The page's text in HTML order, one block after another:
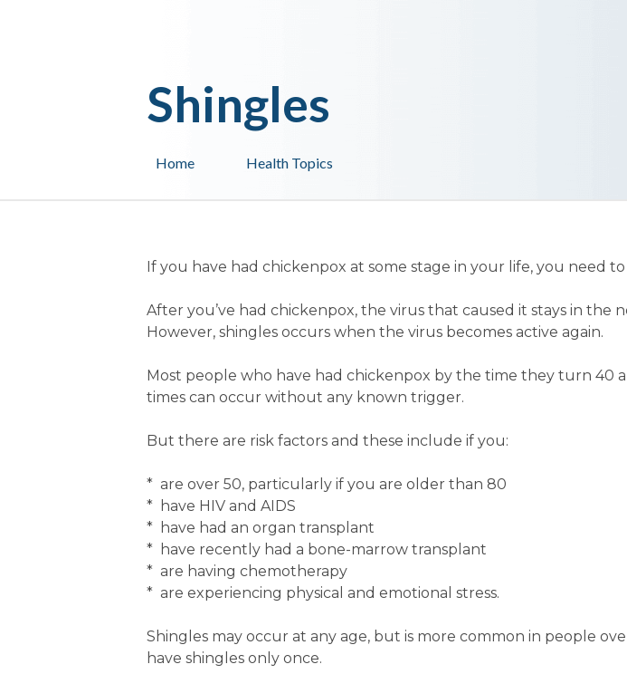
Health Topics
Home
Shingles
If you have had chickenpox at some stage in your life, you need
After you’ve had chickenpox, the virus that caused it stays in the
However, shingles occurs when the virus becomes active again.
Most people who have had chickenpox by the time they turn 40
times can occur without any known trigger.
But there are risk factors and these include if you:
* are over 50, particularly if you are older than 80
* have HIV and AIDS
* have had an organ transplant
* have recently had a bone-marrow transplant
* are having chemotherapy
* are experiencing physical and emotional stress.
Shingles may occur at any age, but is more common in people
have shingles only once.